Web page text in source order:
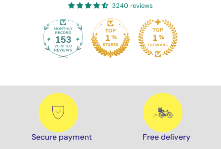
3240 reviews
153
Secure payment Free delivery